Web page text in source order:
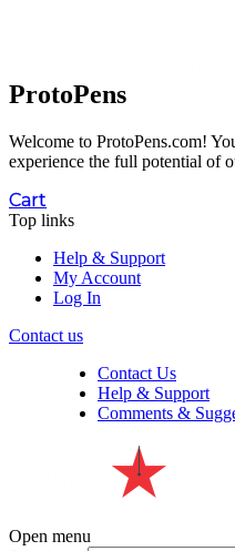
ProtoPens
Welcome to ProtoPens.com!
experience the full potential of
Cart
Top links
Help & Support
My Account
Log In
Contact us
Contact Us
Help & Support
Comments &
Open menu